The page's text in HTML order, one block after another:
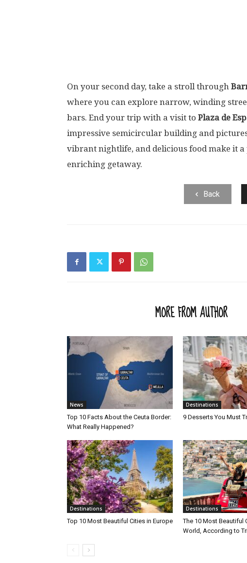
On your second day, take a stroll through
where you can explore narrow, winding
bars. End your trip with a visit to Plaza de
impressive semicircular building and
vibrant nightlife, and delicious food make it
enriching getaway.
Back
MORE FROM AUTHOR
News
Top 10 Facts About the Ceuta Border:
What Really Happened?
Destinations
9 Desserts You Must
Destinations
Top 10 Most Beautiful Cities in Europe
Destinations
The 10 Most Beautiful
World, According to